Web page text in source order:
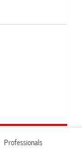
Professionals